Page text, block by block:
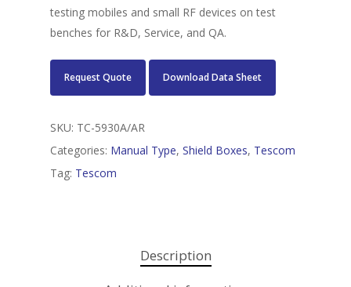
testing mobiles and small RF devices on test
benches for R&D, Service, and QA.
Request Quote Download Data Sheet
SKU: TC-5930A/AR
Categories: Manual Type, Shield Boxes, Tescom
Tag: Tescom
Description